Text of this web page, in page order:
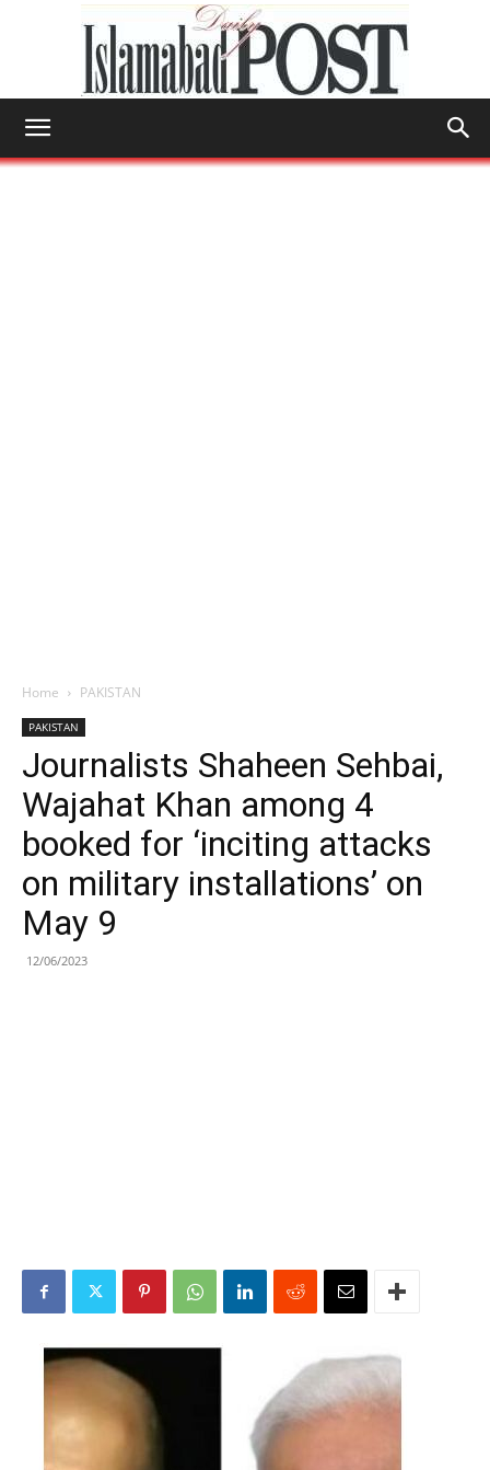
Home PAKISTAN
PAKISTAN
Journalists Shaheen Sehbai,
Wajahat Khan among 4
booked for ‘inciting attacks
on military installations’ on
May 9
12/06/2023